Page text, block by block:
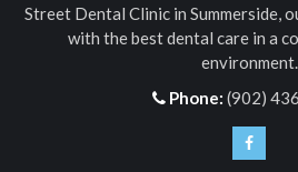
Street Dental Clinic in Summerside,
with the best dental care in a
environment.
Phone: (902)